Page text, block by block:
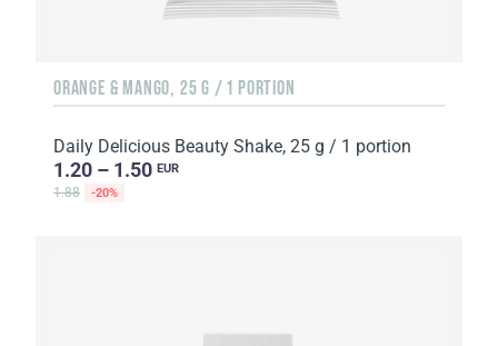
ORANGE & MANGO, 25 G / 1 PORTION
Daily Delicious Beauty Shake, 25 g / 1 portion
1.20 – 1.50 EUR
1.88 -20%